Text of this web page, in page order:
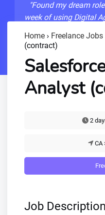
"Found my dream
week of using Digital
Home › Freelance Jobs
(contract)
Analyst
2
CA
Job Description